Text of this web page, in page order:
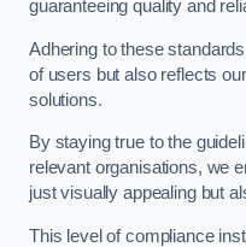
guaranteeing quality and
Adhering to these
of users but also reflects
solutions.
By staying true to the
relevant organisations, we
just visually appealing but
This level of compliance